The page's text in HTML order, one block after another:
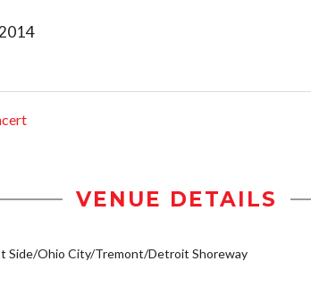
VENUE DETAILS
Side/Ohio City/Tremont/Detroit Shoreway